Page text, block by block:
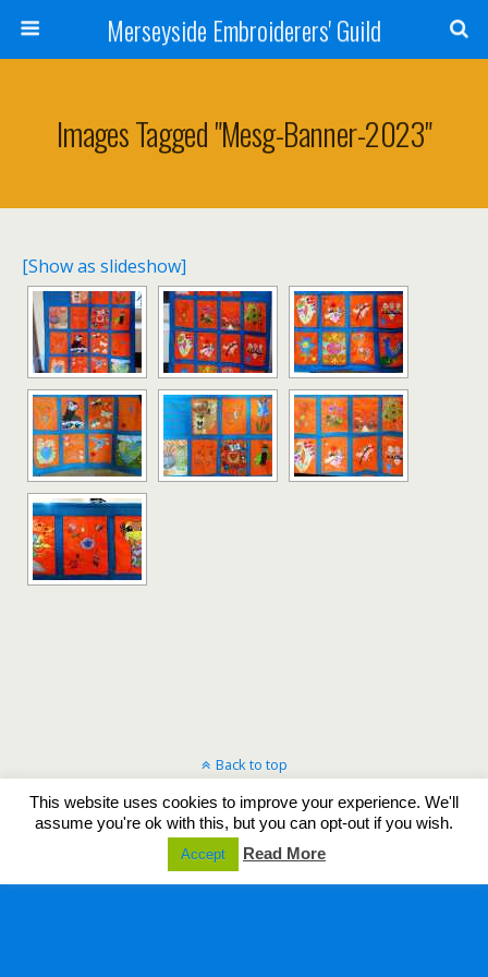
Merseyside Embroiderers' Guild
Images Tagged "mesg-Banner-2023"
[Show as slideshow]
Back to top
Mobile Desktop
This website uses cookies to improve your experience. We'll
assume you're ok with this, but you can opt-out if you wish.
Accept Read More